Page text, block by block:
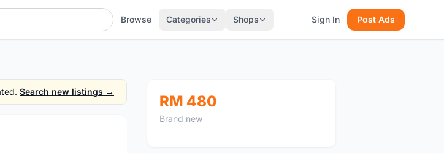
Browse Categories Shops Sign In Post Ads
Search new listings →
RM 480
Brand new